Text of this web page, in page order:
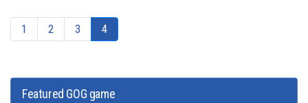
1 2 3 4
Featured GOG game